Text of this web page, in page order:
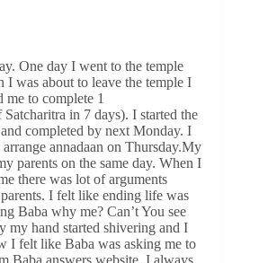
One day I went to the temple
I was about to leave the temple I
to complete 1
in 7 days). I started the
completed by next Monday. I
annadaan on Thursday.My
parents on the same day. When I
there was lot of arguments
I felt like ending life was
Baba why me? Can’t You see
my hand started shivering and I
I felt like Baba was asking me to
Baba answers website. I always